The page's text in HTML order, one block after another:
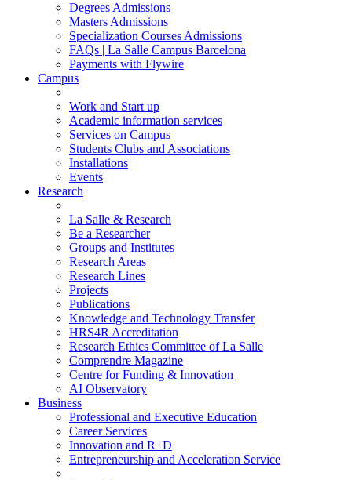
Degrees Admissions
Masters Admissions
Specialization Courses Admissions
FAQs | La Salle Campus Barcelona
Payments with Flywire
Campus
Work and Start up
Academic information services
Services on Campus
Students Clubs and Associations
Installations
Events
Research
La Salle & Research
Be a Researcher
Groups and Institutes
Research Areas
Research Lines
Projects
Publications
Knowledge and Technology Transfer
HRS4R Accreditation
Research Ethics Committee of La Salle
Comprendre Magazine
Centre for Funding & Innovation
AI Observatory
Business
Professional and Executive Education
Career Services
Innovation and R+D
Entrepreneurship and Acceleration Service